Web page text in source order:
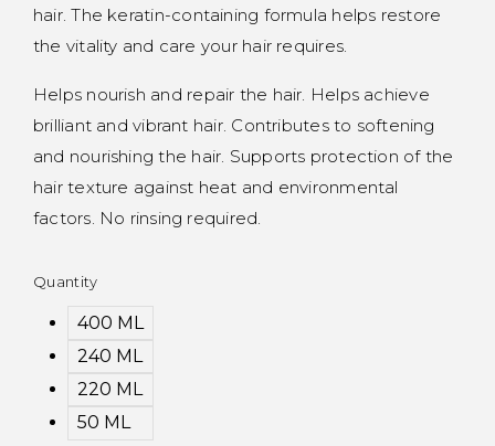
hair. The keratin-containing formula helps restore
the vitality and care your hair requires.
Helps nourish and repair the hair. Helps achieve
brilliant and vibrant hair. Contributes to softening
and nourishing the hair. Supports protection of the
hair texture against heat and environmental
factors. No rinsing required.
Quantity
400 ML
240 ML
220 ML
50 ML